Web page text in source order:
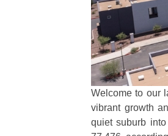
Welcome to our
vibrant growth
quiet suburb